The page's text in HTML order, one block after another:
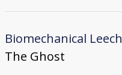
Biomechanical Leech
The Ghost